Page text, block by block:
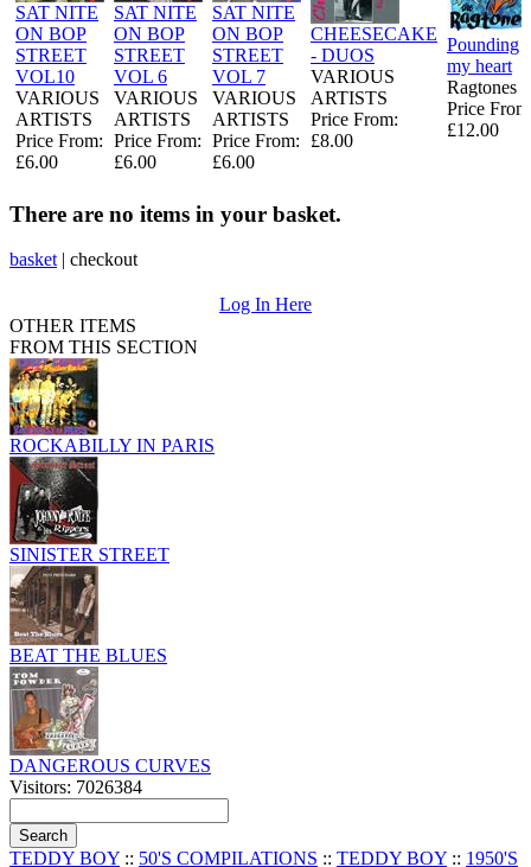
SAT NITE
ON BOP
STREET
VOL10
VARIOUS
ARTISTS
Price From:
£6.00
SAT NITE
ON BOP
STREET
VOL 6
VARIOUS
ARTISTS
Price From:
£6.00
SAT NITE
ON BOP
STREET
VOL 7
VARIOUS
ARTISTS
Price From:
£6.00
CHEESECAKE
- DUOS
VARIOUS
ARTISTS
Price From:
£8.00
Pounding
my heart
Ragtones
Price
£12.00
There are no items in your basket.
basket | checkout
Log In Here
OTHER ITEMS
FROM THIS SECTION
ROCKABILLY IN PARIS
SINISTER STREET
BEAT THE BLUES
DANGEROUS CURVES
Visitors: 7026384
TEDDY BOY :: 50'S COMPILATIONS :: TEDDY BOY :: 1950'S